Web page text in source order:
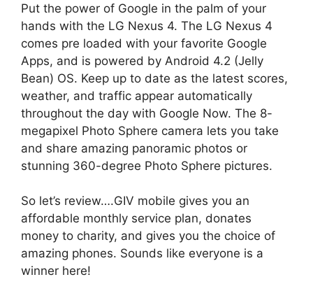
Put the power of Google in the palm of your
hands with the LG Nexus 4. The LG Nexus 4
comes pre loaded with your favorite Google
Apps, and is powered by Android 4.2 (Jelly
Bean) OS. Keep up to date as the latest scores,
weather, and traffic appear automatically
throughout the day with Google Now. The 8-
megapixel Photo Sphere camera lets you take
and share amazing panoramic photos or
stunning 360-degree Photo Sphere pictures.
So let’s review….GIV mobile gives you an
affordable monthly service plan, donates
money to charity, and gives you the choice of
amazing phones. Sounds like everyone is a
winner here!